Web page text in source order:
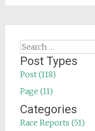
Search
for:
Post Types
Post (118)
Page (11)
Categories
Race Reports (51)